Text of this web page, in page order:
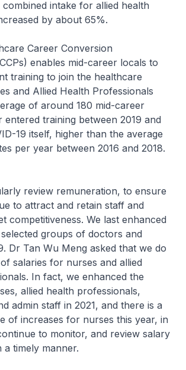
combined intake for allied health
by about 65%.
Career Conversion
enables mid-career locals to
training to join the healthcare
and Allied Health Professionals
of around 180 mid-career
entered training between 2019 and
19 itself, higher than the average
per year between 2016 and 2018.
review remuneration, to ensure
to attract and retain staff and
competitiveness. We last enhanced
groups of doctors and
Dr Tan Wu Meng asked that we do
salaries for nurses and allied
In fact, we enhanced the
allied health professionals,
admin staff in 2021, and there is a
of increases for nurses this year, in
to monitor, and review salary
a timely manner.